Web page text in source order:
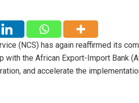
(NCS) has again reaffirmed its
with the African Export-Import Bank
and accelerate the